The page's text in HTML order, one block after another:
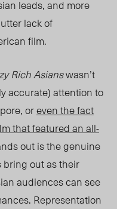
leads, and more
lack of
film.
Rich Asianswasn’t
accurate) attention to
oreven the fact
that featured an all-
out is the genuine
out as their
audiences can see
Representation